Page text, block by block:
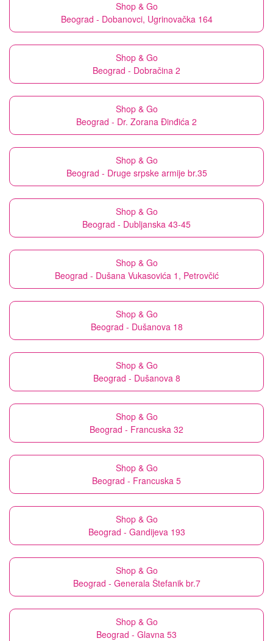
Shop & Go
Beograd - Dobanovci, Ugrinovačka 164
Shop & Go
Beograd - Dobračina 2
Shop & Go
Beograd - Dr. Zorana Đinđića 2
Shop & Go
Beograd - Druge srpske armije br.35
Shop & Go
Beograd - Dubljanska 43-45
Shop & Go
Beograd - Dušana Vukasovića 1, Petrovčić
Shop & Go
Beograd - Dušanova 18
Shop & Go
Beograd - Dušanova 8
Shop & Go
Beograd - Francuska 32
Shop & Go
Beograd - Francuska 5
Shop & Go
Beograd - Gandijeva 193
Shop & Go
Beograd - Generala Štefanik br.7
Shop & Go
Beograd - Glavna 53